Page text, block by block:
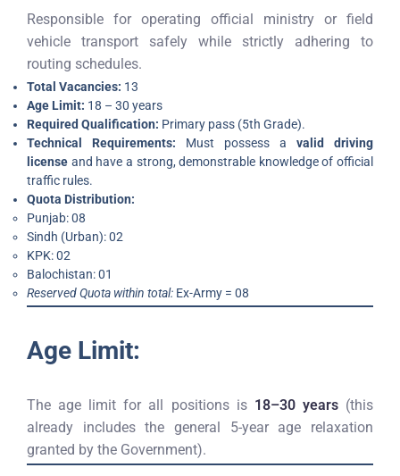
Responsible for operating official ministry or field
vehicle transport safely while strictly adhering to
routing schedules.
Total Vacancies: 13
Age Limit: 18 – 30 years
Required Qualification: Primary pass (5th Grade).
Technical Requirements: Must possess a valid driving
license and have a strong, demonstrable knowledge of official
traffic rules.
Quota Distribution:
Punjab: 08
Sindh (Urban): 02
KPK: 02
Balochistan: 01
Reserved Quota within total: Ex-Army = 08
Age Limit:
The age limit for all positions is 18–30 years(this
already includes the general 5-year age relaxation
granted by the Government).